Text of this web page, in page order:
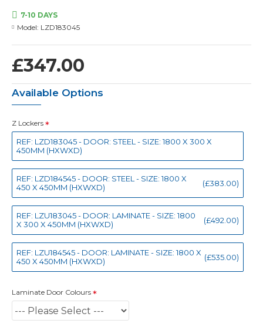
£347.00
7-10 DAYS
Model: LZD183045
Available Options
Z Lockers
REF: LZD183045 - DOOR: STEEL - SIZE: 1800 X 300 X
450MM (HXWXD)
REF: LZD184545 - DOOR: STEEL - SIZE: 1800 X
450 X 450MM (HXWXD)
(£383.00)
REF: LZU183045 - DOOR: LAMINATE - SIZE: 1800
X 300 X 450MM (HXWXD)
(£492.00)
REF: LZU184545 - DOOR: LAMINATE - SIZE: 1800 X
450 X 450MM (HXWXD)
(£535.00)
Laminate Door Colours